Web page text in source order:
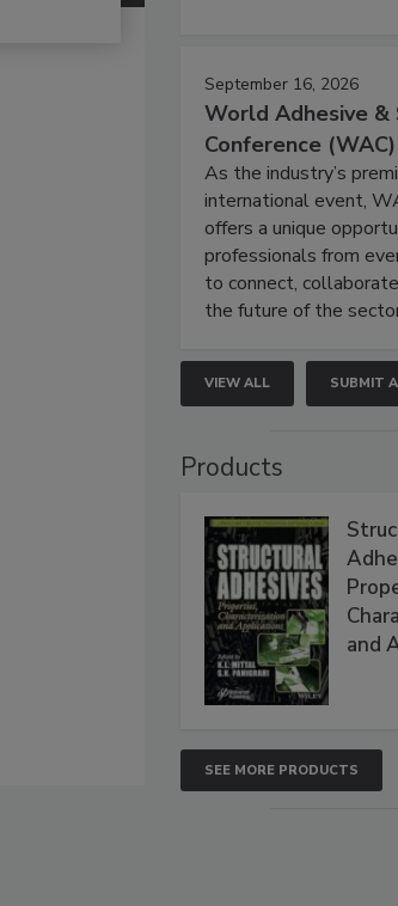
September 16, 2026
World Adhesive &
Conference
As the industry’s
international event,
offers a unique
professionals from
to connect,
the future of the
VIEW ALL SUBMIT
Products
and
SEE MORE PRODUCTS